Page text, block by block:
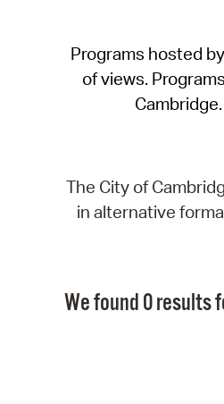
Programs hosted
of views.
The City of
in alternative
We found 0 results